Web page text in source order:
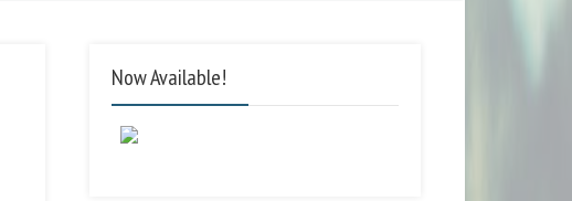
Now Available!